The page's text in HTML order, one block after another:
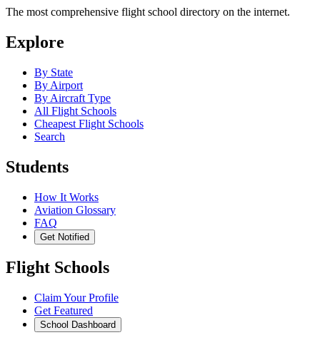
The most comprehensive flight school directory on the internet.
Explore
By State
By Airport
By Aircraft Type
All Flight Schools
Cheapest Flight Schools
Search
Students
How It Works
Aviation Glossary
FAQ
Get Notified
Flight Schools
Claim Your Profile
Get Featured
School Dashboard